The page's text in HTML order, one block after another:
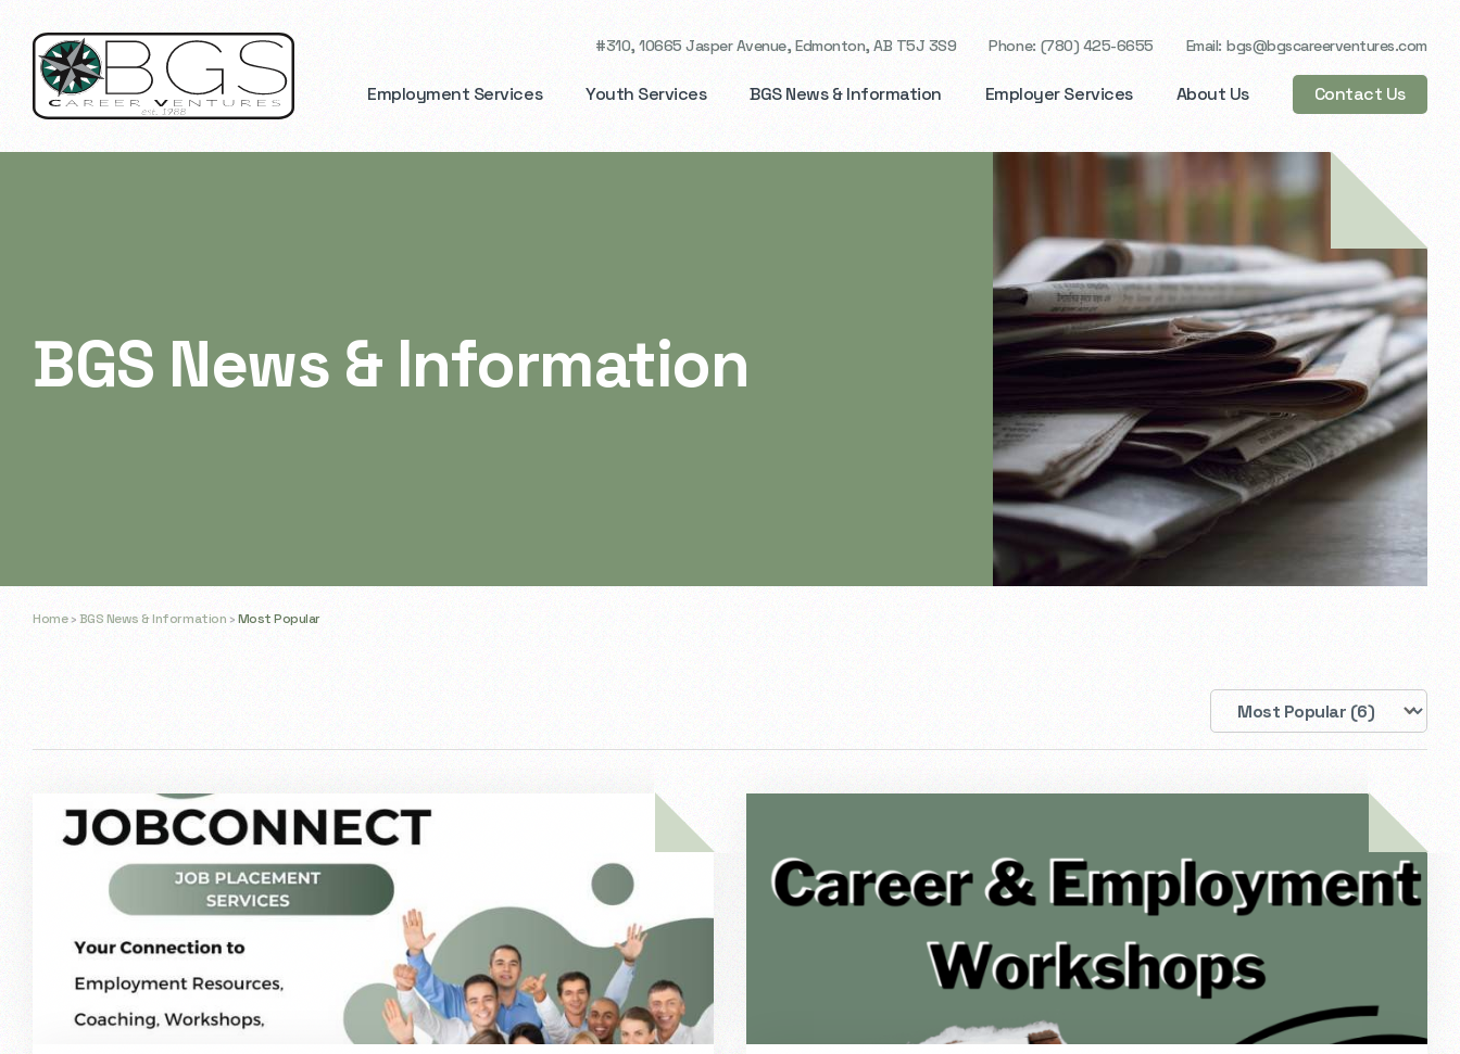
#310, 10665 Jasper Avenue,Edmonton, AB T5J 3S9 Phone (780) 425-6655 Email bgs@bgscareerventures.com
Employment Services Youth Services BGS News & Information Employer Services About Us Contact Us
BGS News & Information
Home ›BGS News & Information›Most Popular